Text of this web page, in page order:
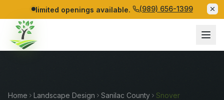
limited openings available. (989) 656-1399
Home Landscape Design Sanilac County Snover